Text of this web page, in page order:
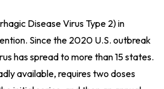
Disease Virus Type 2) in
Since the 2020 U.S. outbreak
has spread to more than 15 states.
available, requires two doses